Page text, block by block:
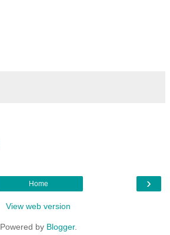
›
Home
View web version
Powered by Blogger.